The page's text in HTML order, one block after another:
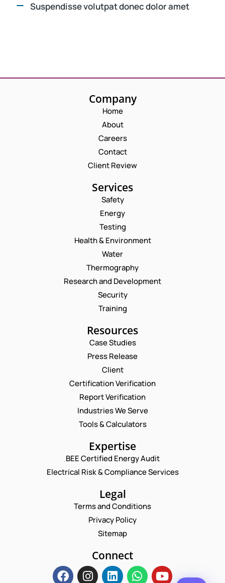
Suspendisse volutpat donec dolor amet
Company
Home
About
Careers
Contact
Client Review
Services
Safety
Energy
Testing
Health & Environment
Water
Thermography
Research and Development
Security
Training
Resources
Case Studies
Press Release
Client
Certification Verification
Report Verification
Industries We Serve
Tools & Calculators
Expertise
BEE Certified Energy Audit
Electrical Risk & Compliance Services
Legal
Terms and Conditions
Privacy Policy
Sitemap
Connect
Request a Consultation
A
M
M
L
O
N
M
*
M
E
O
E
N
Enquire Now